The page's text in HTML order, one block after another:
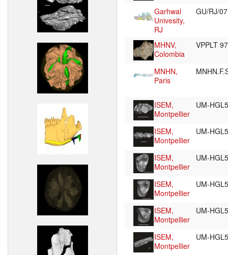
Garhwal
Univesity,
RJ
GU/RJ/
MHNV,
Colombia
VPPLT
MNHN,
Paris
ISEM,
Montpellier
UM-
ISEM,
Montpellier
UM-
ISEM,
Montpellier
UM-
ISEM,
Montpellier
UM-
ISEM,
Montpellier
UM-
ISEM,
Montpellier
UM-